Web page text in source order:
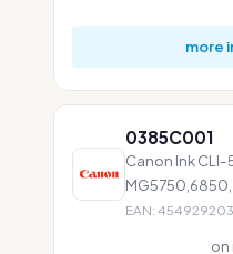
more
0385C001
Canon Ink CLI-
EAN:
on